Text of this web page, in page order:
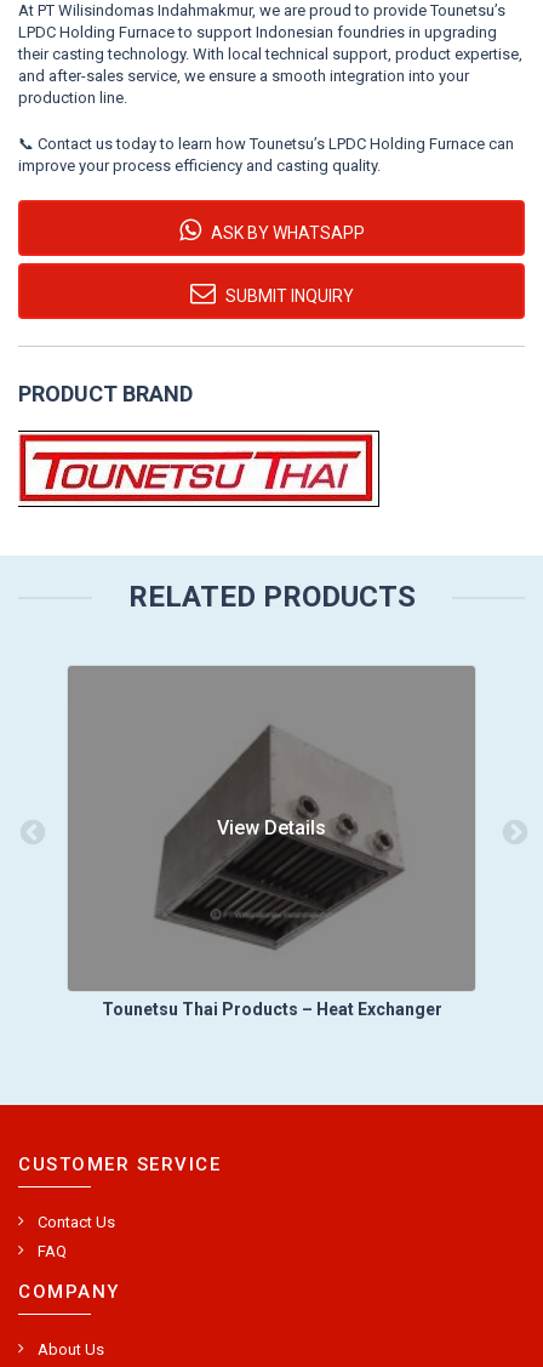
At PT Wilisindomas Indahmakmur, we are proud to provide Tounetsu’s
LPDC Holding Furnace to support Indonesian foundries in upgrading
their casting technology. With local technical support, product expertise,
and after-sales service, we ensure a smooth integration into your
production line.
📞 Contact us today to learn how Tounetsu’s LPDC Holding Furnace can
improve your process efficiency and casting quality.
ASK BY WHATSAPP
SUBMIT INQUIRY
PRODUCT BRAND
RELATED PRODUCTS
View Details
Tounetsu Thai Products – Heat Exchanger
CUSTOMER SERVICE
Contact Us
FAQ
COMPANY
About Us